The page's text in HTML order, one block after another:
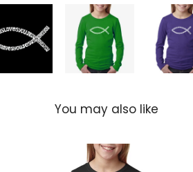
You may also like